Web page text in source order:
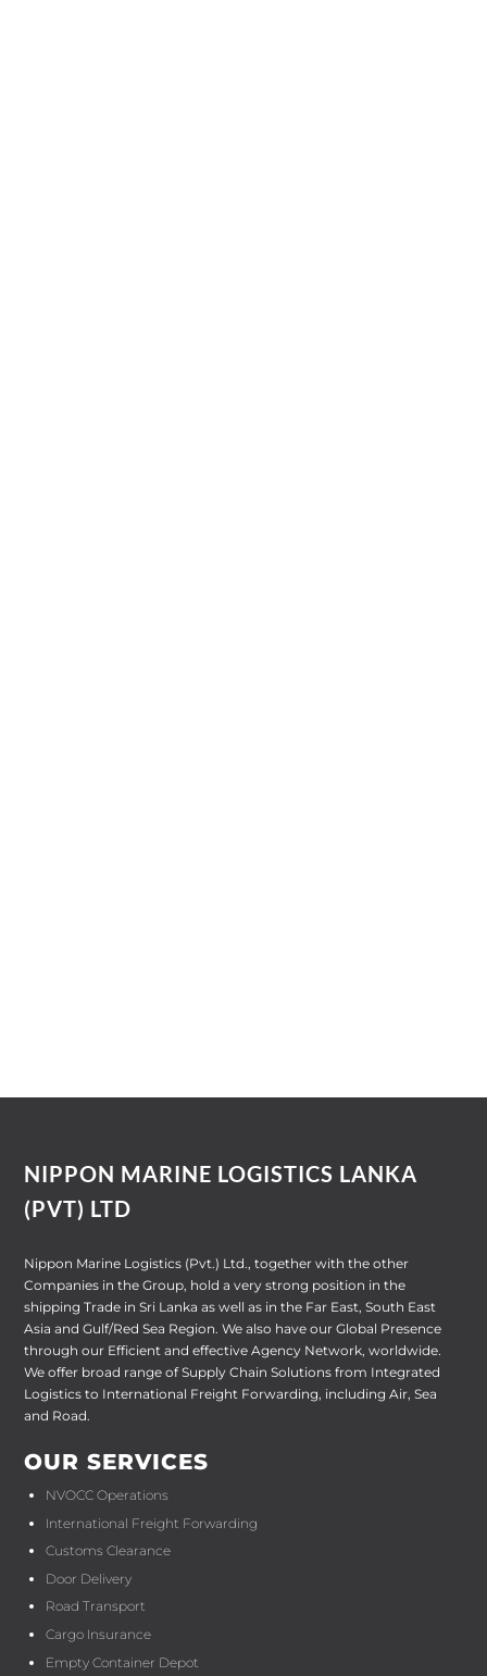
NIPPON MARINE LOGISTICS LANKA
(PVT) LTD
Nippon Marine Logistics (Pvt.) Ltd., together with the other
Companies in the Group, hold a very strong position in the
shipping Trade in Sri Lanka as well as in the Far East, South East
Asia and Gulf/Red Sea Region. We also have our Global Presence
through our Efficient and effective Agency Network, worldwide.
We offer broad range of Supply Chain Solutions from Integrated
Logistics to International Freight Forwarding, including Air, Sea
and Road.
OUR SERVICES
NVOCC Operations
International Freight Forwarding
Customs Clearance
Door Delivery
Road Transport
Cargo Insurance
Empty Container Depot